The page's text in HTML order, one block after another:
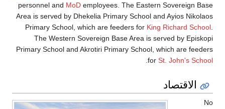
personnel and MoD employees. The Eastern Sovereign Base
Area is served by Dhekelia Primary School and Ayios Nikolaos
Primary School, which are feeders for King Richard School
The Western Sovereign Base Area is served by Episkopi
Primary School and Akrotiri Primary School, which are feeders
for St. John's School
الاقتصاد
No